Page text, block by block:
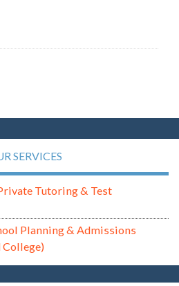
SERVICES
Tutoring & Test
Planning & Admissions
College)